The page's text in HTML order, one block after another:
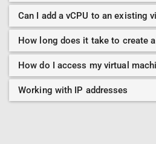
Can I add a vCPU to an existing
How long does it take to create
How do I access my virtual
Working with IP addresses